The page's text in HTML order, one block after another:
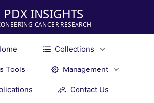
PDX INSIGHTS
CANCER RESEARCH
Collections
Tools Management
Contact Us